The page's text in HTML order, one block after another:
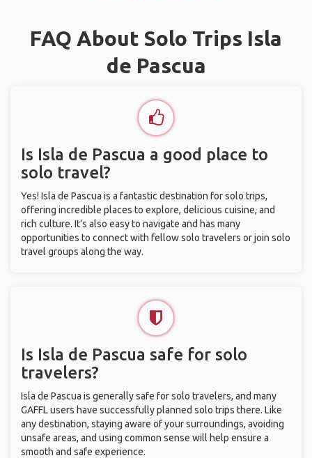
FAQ About Solo Trips Isla
de Pascua
Is Isla de Pascua a good place to
solo travel?
Yes! Isla de Pascua is a fantastic destination for solo trips,
offering incredible places to explore, delicious cuisine, and
rich culture. It’s also easy to navigate and has many
opportunities to connect with fellow solo travelers or join solo
travel groups along the way.
Is Isla de Pascua safe for solo
travelers?
Isla de Pascua is generally safe for solo travelers, and many
GAFFL users have successfully planned solo trips there. Like
any destination, staying aware of your surroundings, avoiding
unsafe areas, and using common sense will help ensure a
smooth and safe experience.